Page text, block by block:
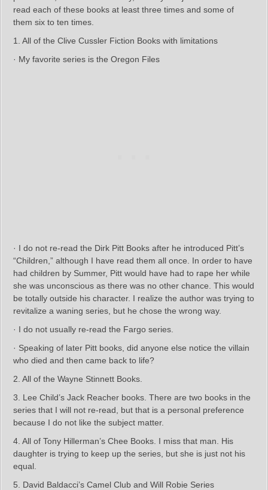
read each of these books at least three times and some of
them six to ten times.
1. All of the Clive Cussler Fiction Books with limitations
· My favorite series is the Oregon Files
· I do not re-read the Dirk Pitt Books after he introduced Pitt’s
“Children,” although I have read them all once. In order to have
had children by Summer, Pitt would have had to rape her while
she was unconscious as there was no other chance. This would
be totally outside his character. I realize the author was trying to
revitalize a waning series, but he chose the wrong way.
· I do not usually re-read the Fargo series.
· Speaking of later Pitt books, did anyone else notice the villain
who died and then came back to life?
2. All of the Wayne Stinnett Books.
3. Lee Child’s Jack Reacher books. There are two books in the
series that I will not re-read, but that is a personal preference
because I do not like the subject matter.
4. All of Tony Hillerman’s Chee Books. I miss that man. His
daughter is trying to keep up the series, but she is just not his
equal.
5. David Baldacci’s Camel Club and Will Robie Series